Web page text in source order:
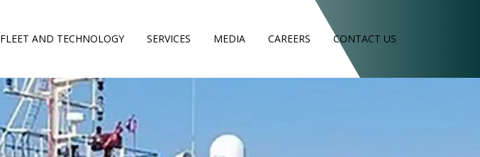
FLEET AND TECHNOLOGY SERVICES MEDIA CAREERS CONTACT US